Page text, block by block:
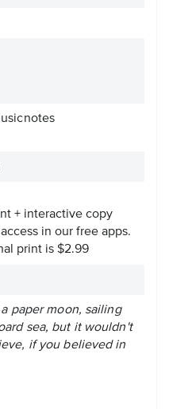
+ interactive copy
in our free apps.
print is $2.99
paper moon, sailing
sea, but it wouldn't
if you believed in